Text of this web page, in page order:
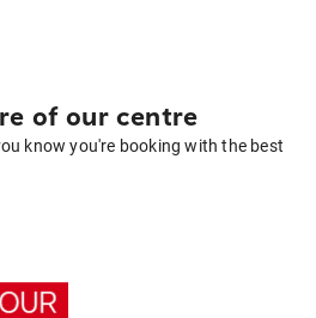
of our centre
know you're booking with the best